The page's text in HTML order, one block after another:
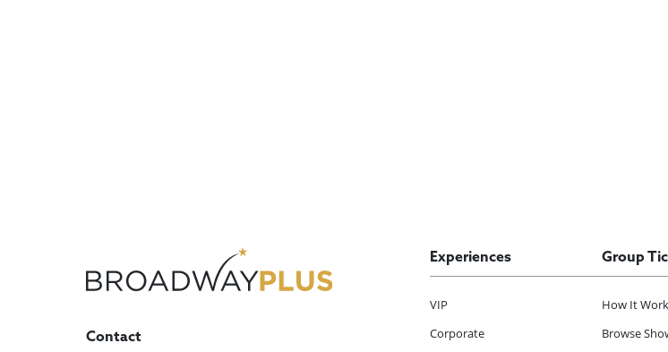
Contact
Experiences
VIP
Corporate
Group
How It
Browse